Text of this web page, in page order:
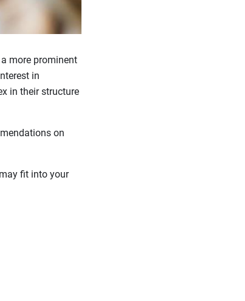
more prominent
in
in their structure
on
fit into your